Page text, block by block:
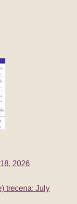
2026
trecena: July